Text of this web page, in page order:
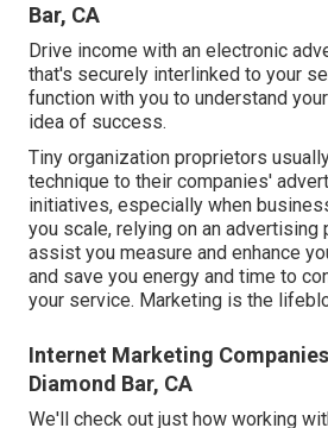
Bar, CA
Drive income with an electronic
that's securely interlinked to your
function with you to understand
idea of success.
Tiny organization proprietors
technique to their companies'
initiatives, especially when
you scale, relying on an advertising
assist you measure and enhance
and save you energy and time to
your service. Marketing is the
Internet Marketing
Diamond Bar, CA
We'll check out just how working